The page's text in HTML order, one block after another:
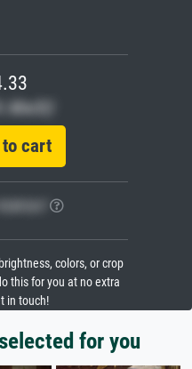
MwSt)
cart
colors, or crop
this for you at no extra
in touch!
for you